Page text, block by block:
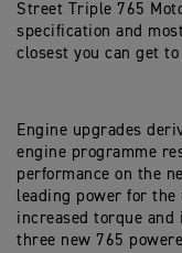
Street Triple 765
specification and
closest you can get
Engine upgrades
engine programme
performance on the
leading power for the
increased torque and
three new 765